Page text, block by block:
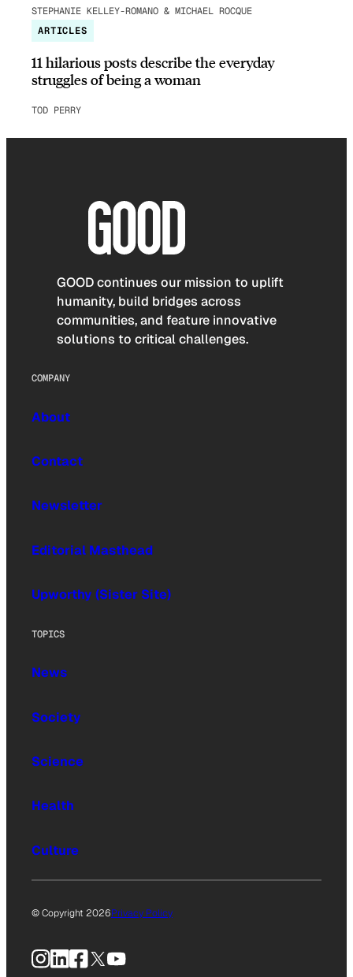
STEPHANIE KELLEY-ROMANO & MICHAEL ROCQUE
ARTICLES
11 hilarious posts describe the everyday
struggles of being a woman
TOD PERRY
GOOD continues our mission to uplift
humanity, build bridges across
communities, and feature innovative
solutions to critical challenges.
COMPANY
About
Contact
Newsletter
Editorial Masthead
Upworthy (Sister Site)
TOPICS
News
Society
Science
Health
Culture
© Copyright 2026Privacy Policy
Instagram
LinkedIn
Facebook
X YouTube